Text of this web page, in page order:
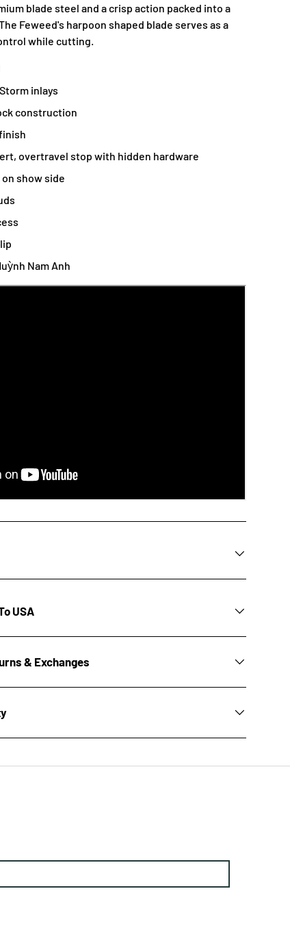
blade steel and a crisp action packed into a
Feweed's harpoon shaped blade serves as a
while cutting.
inlays
construction
overtravel stop with hidden hardware
show side
Nam Anh
USA
& Exchanges